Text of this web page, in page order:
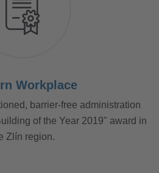
Workplace
barrier-free administration
of the Year 2019" award in
Zlín region.